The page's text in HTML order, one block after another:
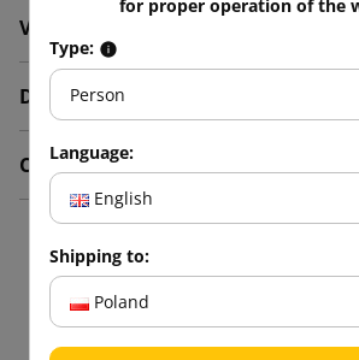
Video
Description
Comments
16 other
same
for proper operation of the
Type:
Person
Language:
English
Shipping to:
Poland